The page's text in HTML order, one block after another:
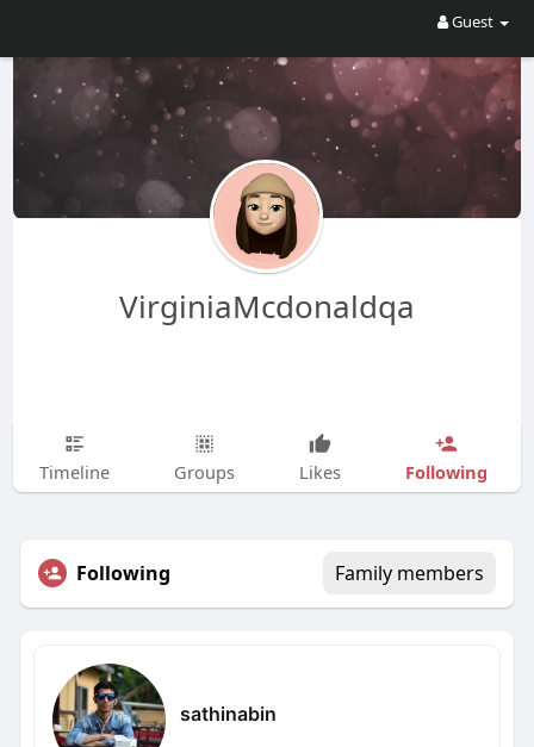
Guest
VirginiaMcdonaldqa
Timeline Groups Likes Following
Following Family members
sathinabin